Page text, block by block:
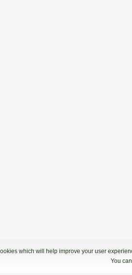
which will help improve your user
You